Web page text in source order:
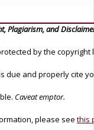
Plagiarism, and
by the copyright
due and properly cite
Caveat emptor.
please see this